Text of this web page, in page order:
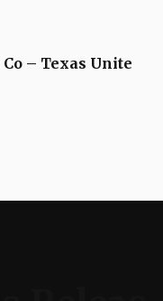
– Texas Unite